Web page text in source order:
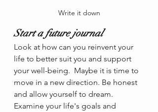
Write it down
Start a future journal
Look at how can you reinvent your
life to better suit you and support
your well-being.  Maybe it is time to
move in a new direction. Be honest
and allow yourself to dream.
Examine your life's goals and